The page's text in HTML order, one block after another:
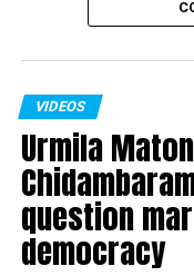
character of Sahil
‘Sarabhai Vs
November 2018
show ‘Jai Hind,’
why one needs to
sensual content.
VIDEOS
Urmila
question
democracy